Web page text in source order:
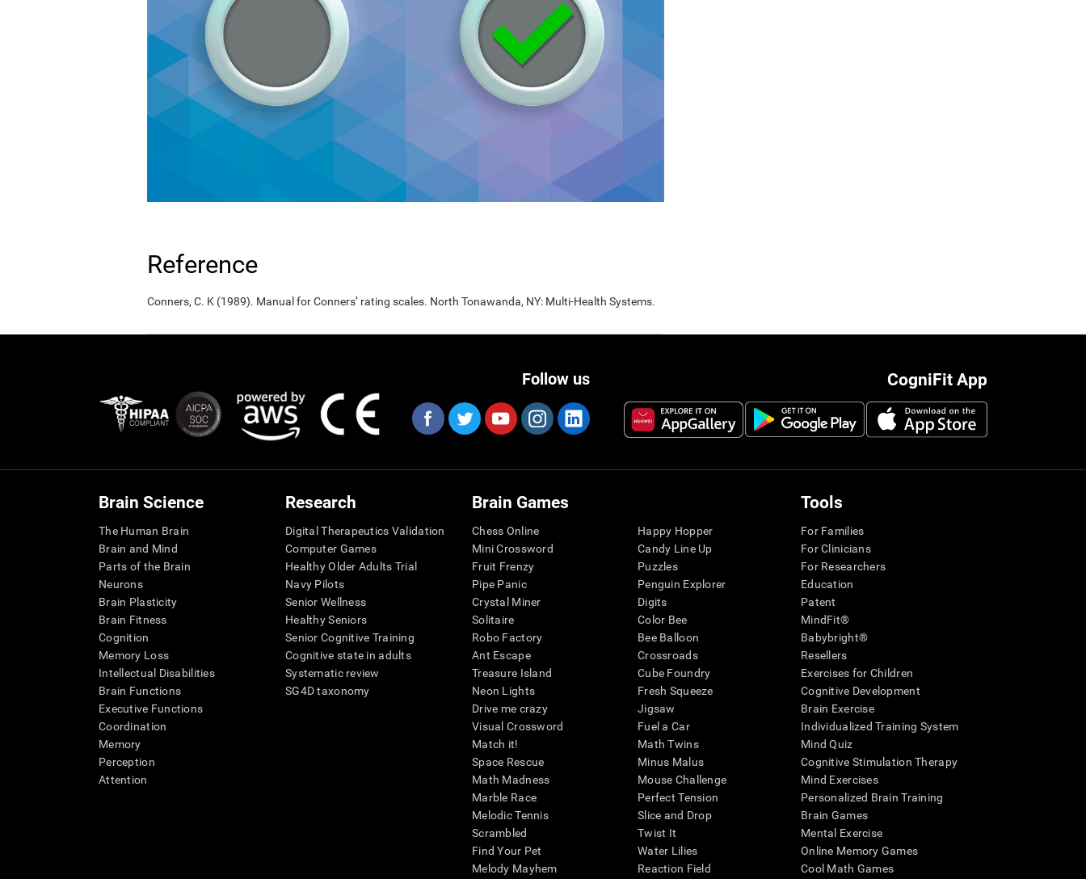
Reference
Conners, C. K (1989). Manual for Conners’ rating scales. North Tonawanda, NY: Multi-Health Systems.
CogniFit App
Follow us
Brain Science
The Human Brain
Brain and Mind
Parts of the Brain
Neurons
Brain Plasticity
Brain Fitness
Cognition
Memory Loss
Intellectual Disabilities
Brain Functions
Executive Functions
Coordination
Memory
Perception
Attention
Research
Digital Therapeutics Validation
Computer Games
Healthy Older Adults Trial
Navy Pilots
Senior Wellness
Healthy Seniors
Senior Cognitive Training
Cognitive state in adults
Systematic review
SG4D taxonomy
Brain Games
Chess Online
Mini Crossword
Fruit Frenzy
Pipe Panic
Crystal Miner
Solitaire
Robo Factory
Ant Escape
Treasure Island
Neon Lights
Drive me crazy
Visual Crossword
Match it!
Space Rescue
Math Madness
Marble Race
Melodic Tennis
Scrambled
Find Your Pet
Melody Mayhem
Happy Hopper
Candy Line Up
Puzzles
Penguin Explorer
Digits
Color Bee
Bee Balloon
Crossroads
Cube Foundry
Fresh Squeeze
Jigsaw
Fuel a Car
Math Twins
Minus Malus
Mouse Challenge
Perfect Tension
Slice and Drop
Twist It
Water Lilies
Reaction Field
Tools
For Families
For Clinicians
For Researchers
Education
Patent
MindFit®
Babybright®
Resellers
Exercises for Children
Cognitive Development
Brain Exercise
Individualized Training System
Mind Quiz
Cognitive Stimulation Therapy
Mind Exercises
Personalized Brain Training
Brain Games
Mental Exercise
Online Memory Games
Cool Math Games